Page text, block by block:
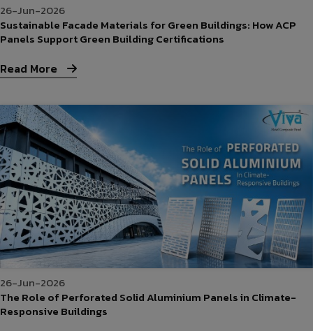
26-Jun-2026
Sustainable Facade Materials for Green Buildings: How ACP
Panels Support Green Building Certifications
Read More
26-Jun-2026
The Role of Perforated Solid Aluminium Panels in Climate-
Responsive Buildings